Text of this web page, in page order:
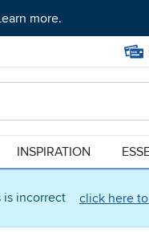
is incorrect click here
more.
INSPIRATION